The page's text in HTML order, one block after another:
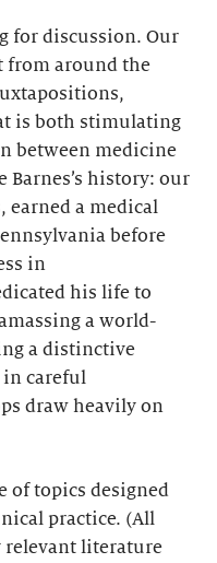
for discussion. Our
from around the
is both stimulating
between medicine
history: our
earned a medical
before
in
his life to
a world-
a distinctive
in careful
draw heavily on
of topics designed
practice. (All
relevant literature